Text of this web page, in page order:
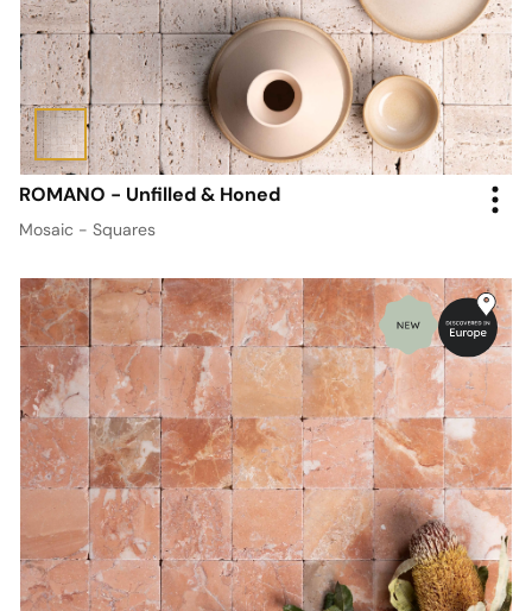
ROMANO - Unfilled & Honed
Mosaic - Squares